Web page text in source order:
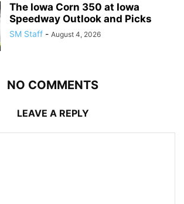
The Iowa Corn 350 at Iowa
Speedway Outlook and Picks
SM Staff - August 4, 2026
NO COMMENTS
LEAVE A REPLY